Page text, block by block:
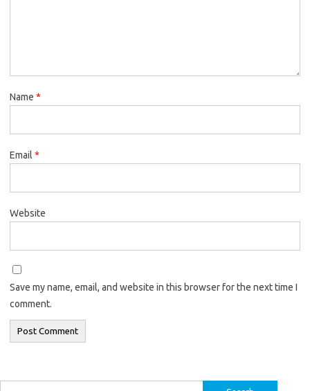
Name *
Email *
Website
Save my name, email, and website in this browser for the next time I
comment.